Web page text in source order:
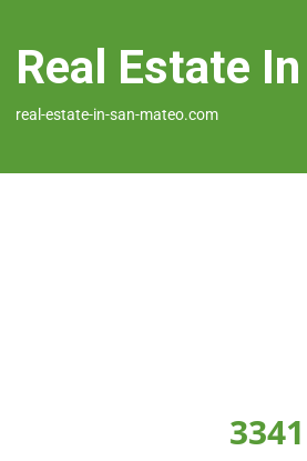
Real Estate
real-estate-in-san-mateo.com